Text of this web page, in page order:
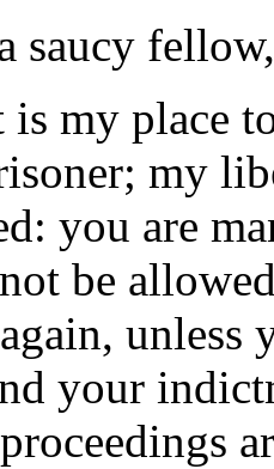
saucy
is my place
my
you are
be
unless
your